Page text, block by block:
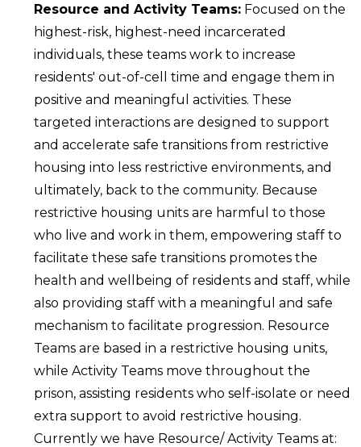
Resource and Activity Teams: Focused on the
highest-risk, highest-need incarcerated
individuals, these teams work to increase
residents' out-of-cell time and engage them in
positive and meaningful activities. These
targeted interactions are designed to support
and accelerate safe transitions from restrictive
housing into less restrictive environments, and
ultimately, back to the community. Because
restrictive housing units are harmful to those
who live and work in them, empowering staff to
facilitate these safe transitions promotes the
health and wellbeing of residents and staff, while
also providing staff with a meaningful and safe
mechanism to facilitate progression. Resource
Teams are based in a restrictive housing units,
while Activity Teams move throughout the
prison, assisting residents who self-isolate or need
extra support to avoid restrictive housing.
Currently we have Resource/ Activity Teams at: